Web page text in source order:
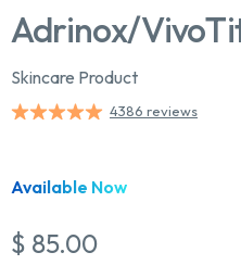
Adrinox/
Skincare Product
4386 reviews
Available Now
$ 85.00
Chat With Us